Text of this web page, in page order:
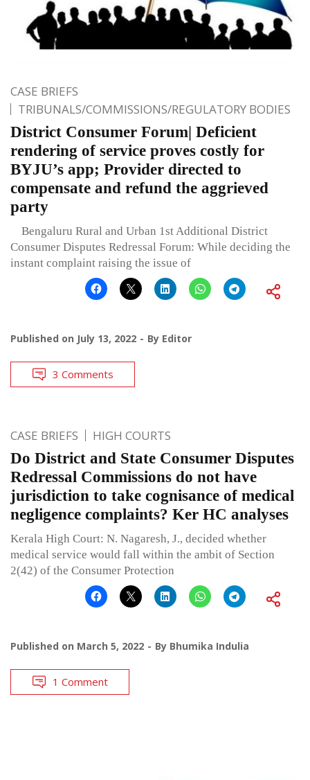
CASE BRIEFS
TRIBUNALS/COMMISSIONS/REGULATORY BODIES
District Consumer Forum| Deficient
rendering of service proves costly for
BYJU’s app; Provider directed to
compensate and refund the aggrieved
party
Bengaluru Rural and Urban 1st Additional District
Consumer Disputes Redressal Forum: While deciding the
instant complaint raising the issue of
Published on July 13, 2022 By Editor
3 Comments
CASE BRIEFS HIGH COURTS
Do District and State Consumer Disputes
Redressal Commissions do not have
jurisdiction to take cognisance of medical
negligence complaints? Ker HC analyses
Kerala High Court: N. Nagaresh, J., decided whether
medical service would fall within the ambit of Section
2(42) of the Consumer Protection
Published on March 5, 2022 By Bhumika Indulia
1 Comment